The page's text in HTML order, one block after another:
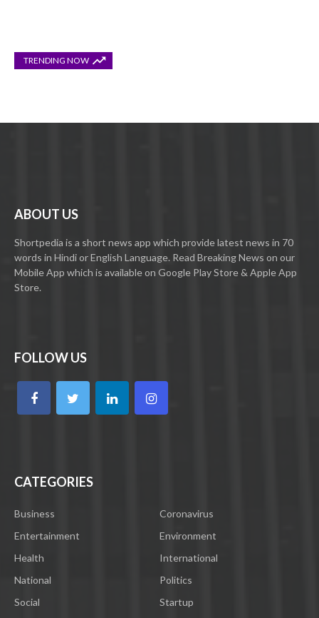
TRENDING NOW
ABOUT US
Shortpedia is a short news app which provide latest news in 70
words in Hindi or English Language. Read Breaking News on our
Mobile App which is available on Google Play Store & Apple App
Store.
FOLLOW US
CATEGORIES
Business
Coronavirus
Entertainment
Environment
Health
International
National
Politics
Social
Startup